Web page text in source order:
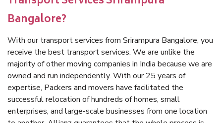
Bangalore?
With our transport services from Srirampura Bangalore, you
receive the best transport services. We are unlike the
majority of other moving companies in India because we are
owned and run independently. With our 25 years of
expertise, Packers and movers have facilitated the
successful relocation of hundreds of homes, small
enterprises, and large-scale businesses from one location